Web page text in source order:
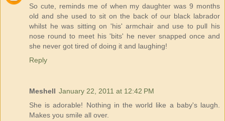
So cute, reminds me of when my daughter was 9 months
old and she used to sit on the back of our black labrador
whilst he was sitting on 'his' armchair and use to pull his
nose round to meet his 'bits' he never snapped once and
she never got tired of doing it and laughing!
Reply
Meshell January 22, 2011 at 12:42 PM
She is adorable! Nothing in the world like a baby's laugh.
Makes you smile all over.